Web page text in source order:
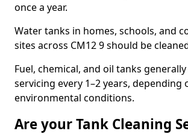
once a year.
Water tanks in homes, schools, and
sites across CM12 9 should be
Fuel, chemical, and oil tanks
servicing every 1–2 years, depending
environmental conditions.
Are your Tank Cleaning